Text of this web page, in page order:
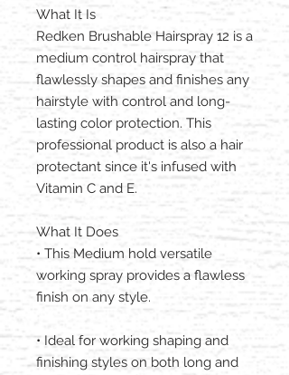
What It Is
Redken Brushable Hairspray 12 is a
medium control hairspray that
flawlessly shapes and finishes any
hairstyle with control and long-
lasting color protection. This
professional product is also a hair
protectant since it's infused with
Vitamin C and E.
What It Does
• This Medium hold versatile
working spray provides a flawless
finish on any style.
• Ideal for working shaping and
finishing styles on both long and